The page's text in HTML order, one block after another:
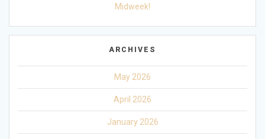
Midweek!
ARCHIVES
May 2026
April 2026
January 2026